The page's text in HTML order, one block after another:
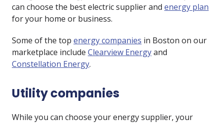
can choose the best electric supplier and energy plan
for your home or business.
Some of the top energy companies in Boston on our
marketplace include Clearview Energyand
Constellation Energy.
Utility companies
While you can choose your energy supplier, your